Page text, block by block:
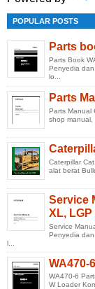
POPULAR POSTS
Parts
Parts Book
Penyedia
lo...
Parts
Parts Manual
shop manual,
Caterpillar
alat berat
Service
XL, LGP
Service
Penyedia
l...
WA470-
WA470-6
W Loader